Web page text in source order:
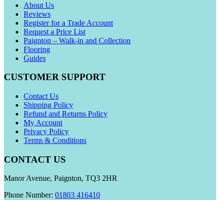
About Us
Reviews
Register for a Trade Account
Request a Price List
Paignton – Walk-in and Collection
Flooring
Guides
CUSTOMER SUPPORT
Contact Us
Shipping Policy
Refund and Returns Policy
My Account
Privacy Policy
Terms & Conditions
CONTACT US
Manor Avenue, Paignton, TQ3 2HR
Phone Number: 01803 416410